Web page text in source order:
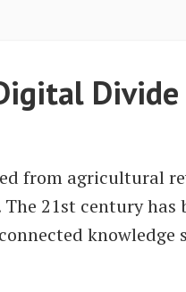
from agricultural
21st century
knowledge